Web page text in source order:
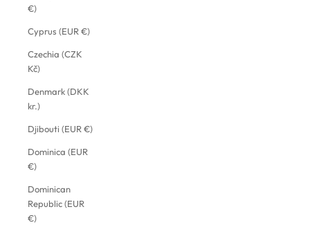
€)
Cyprus (EUR €)
Czechia (CZK
Kč)
Denmark (DKK
kr.)
Djibouti (EUR €)
Dominica (EUR
€)
Dominican
Republic (EUR
€)